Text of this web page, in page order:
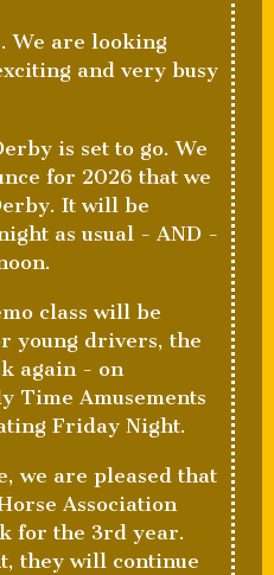
We are looking
and very busy
is set to go. We
for 2026 that we
It will be
as usual - AND -
class will be
young drivers, the
again - on
Time Amusements
Friday Night.
we are pleased that
Association
for the 3rd year.
they will continue